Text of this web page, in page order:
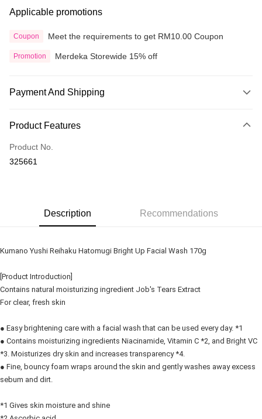
Applicable promotions
Coupon Meet the requirements to get RM10.00 Coupon
Promotion Merdeka Storewide 15% off
Payment And Shipping
Credit Card
Online Banking
More info
Delivery
Delivery
Product Features
Product No.
325661
Description Recommendations
Kumano Yushi Reihaku Hatomugi Bright Up Facial Wash 170g
[Product Introduction]
Contains natural moisturizing ingredient Job's Tears Extract
For clear, fresh skin
● Easy brightening care with a facial wash that can be used every day. *1
● Contains moisturizing ingredients Niacinamide, Vitamin C *2, and Bright VC
*3. Moisturizes dry skin and increases transparency *4.
● Fine, bouncy foam wraps around the skin and gently washes away excess
sebum and dirt.
*1 Gives skin moisture and shine